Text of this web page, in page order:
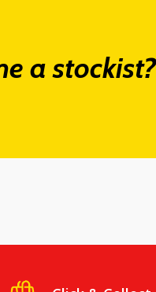
a stockist?